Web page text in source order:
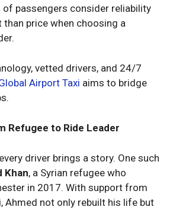
passengers consider reliability
price when choosing a
vetted drivers, and 24/7
Airport Taxi aims to bridge
Refugee to Ride Leader
driver brings a story. One such
Khan, a Syrian refugee who
in 2017. With support from
Ahmed not only rebuilt his life but